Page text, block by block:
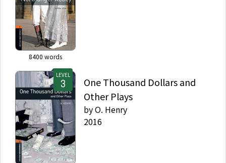
8400 words
LEVEL
One Thousand Dollars and
Other Plays
byO. Henry
2016